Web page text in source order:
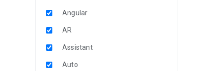
Angular
AR
Assistant
Auto